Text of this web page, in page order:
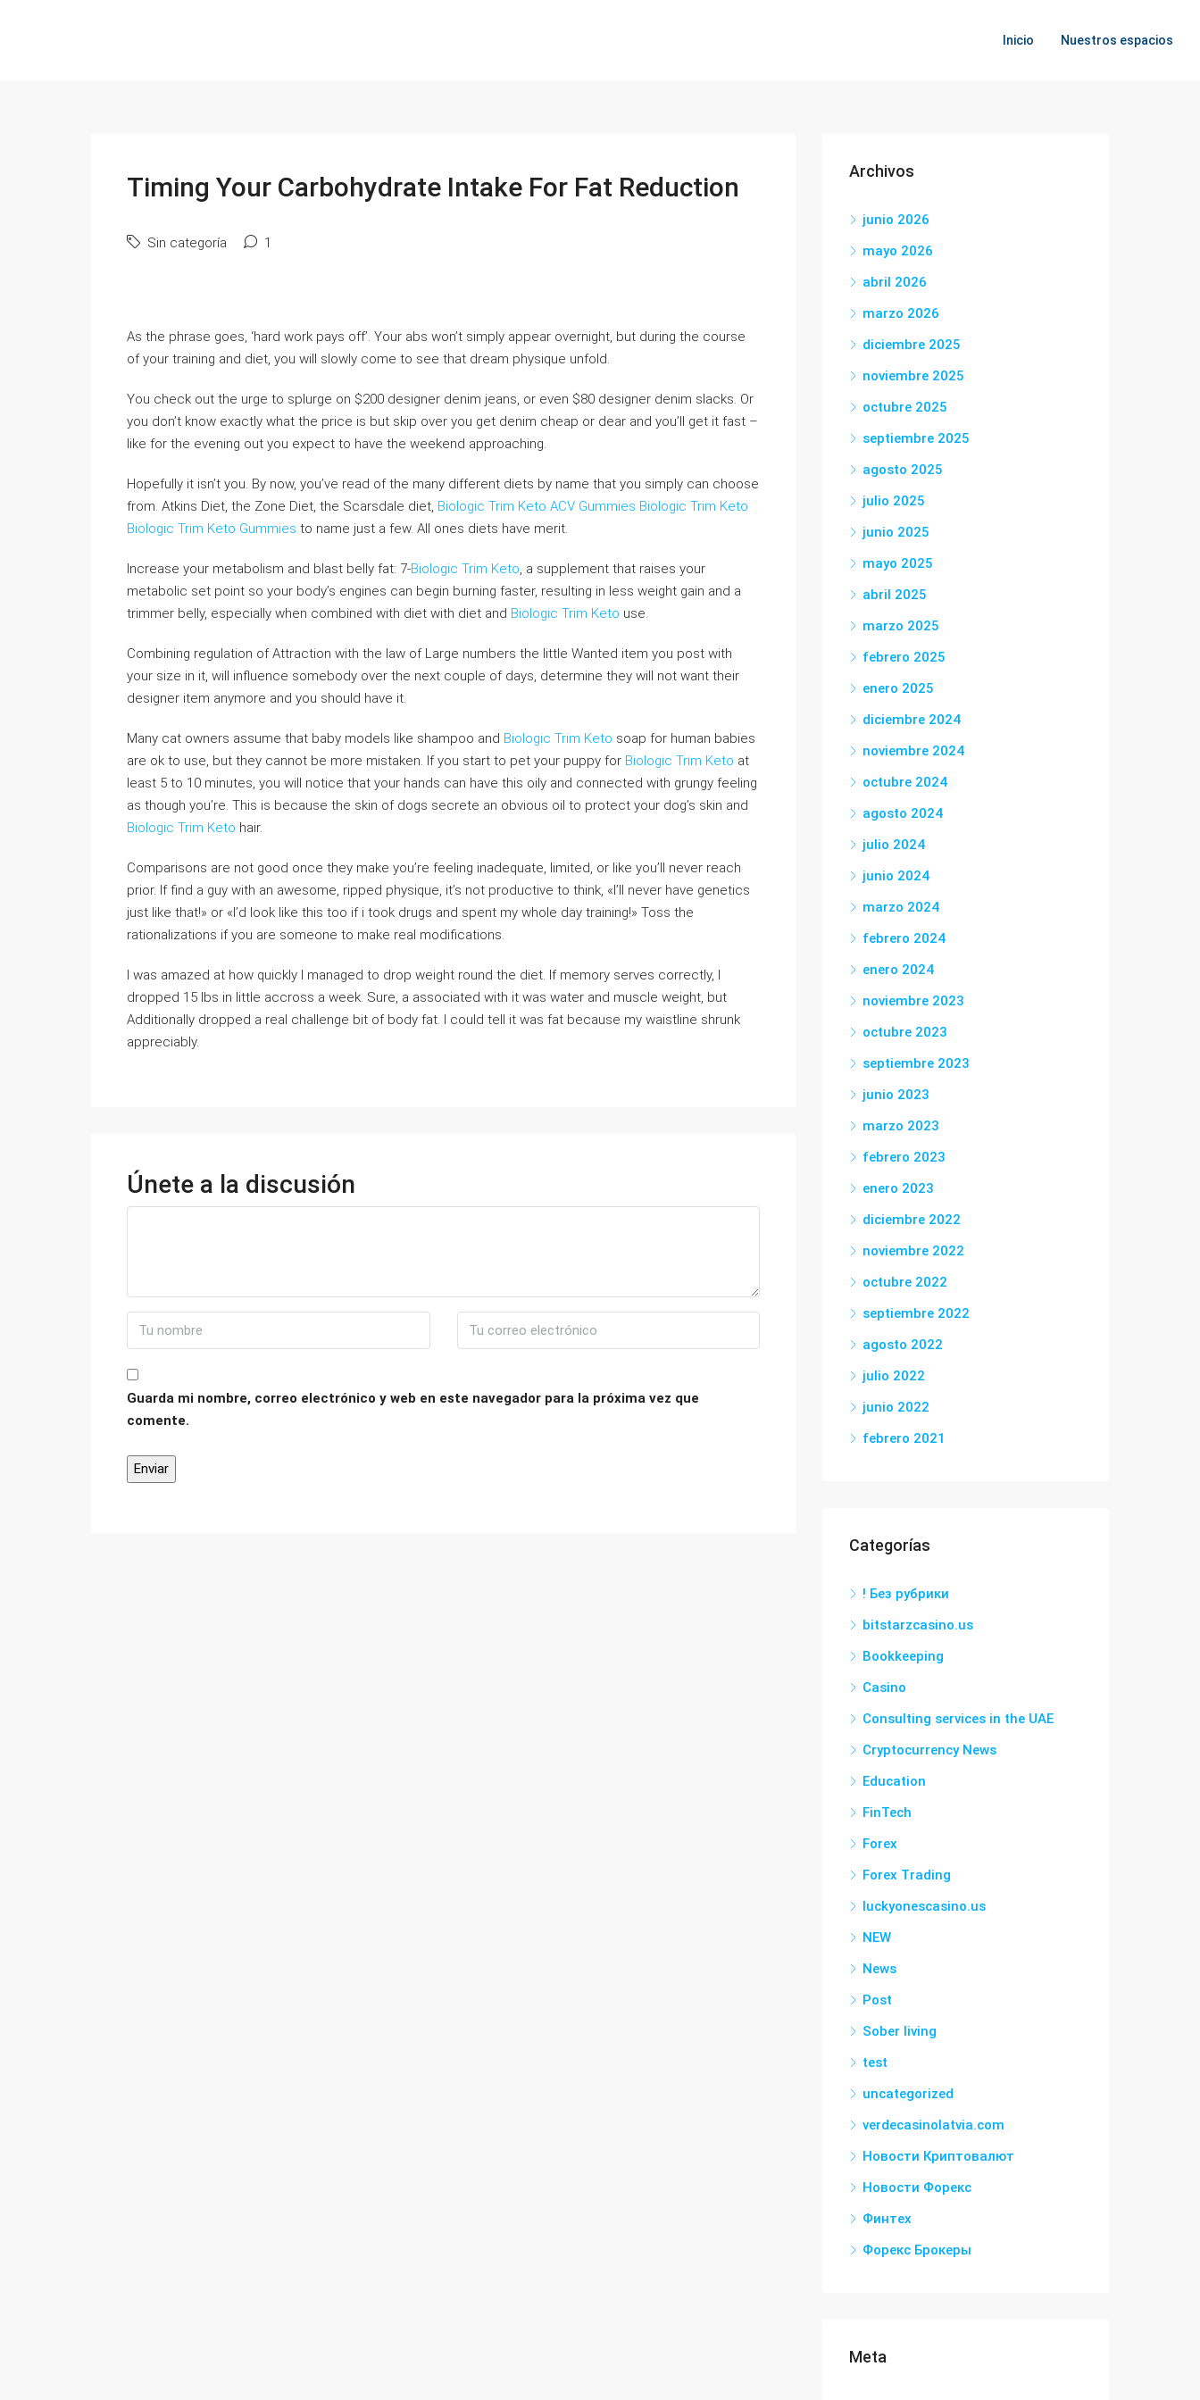
Inicio Nuestros espacios
Timing Your Carbohydrate Intake For Fat Reduction
Sin categoría 1
As the phrase goes, ‘hard work pays off’. Your abs won’t simply appear overnight, but during the course
of your training and diet, you will slowly come to see that dream physique unfold.
You check out the urge to splurge on $200 designer denim jeans, or even $80 designer denim slacks. Or
you don’t know exactly what the price is but skip over you get denim cheap or dear and you’ll get it fast –
like for the evening out you expect to have the weekend approaching.
Hopefully it isn’t you. By now, you’ve read of the many different diets by name that you simply can choose
from. Atkins Diet, the Zone Diet, the Scarsdale diet, Biologic Trim Keto ACV Gummies Biologic Trim Keto
Biologic Trim Keto Gummies to name just a few. All ones diets have merit.
Increase your metabolism and blast belly fat: 7-Biologic Trim Keto, a supplement that raises your
metabolic set point so your body’s engines can begin burning faster, resulting in less weight gain and a
trimmer belly, especially when combined with diet with diet and Biologic Trim Keto use.
Combining regulation of Attraction with the law of Large numbers the little Wanted item you post with
your size in it, will influence somebody over the next couple of days, determine they will not want their
designer item anymore and you should have it.
Many cat owners assume that baby models like shampoo and Biologic Trim Keto soap for human babies
are ok to use, but they cannot be more mistaken. If you start to pet your puppy for Biologic Trim Keto at
least 5 to 10 minutes, you will notice that your hands can have this oily and connected with grungy feeling
as though you’re. This is because the skin of dogs secrete an obvious oil to protect your dog’s skin and
Biologic Trim Keto hair.
Comparisons are not good once they make you’re feeling inadequate, limited, or like you’ll never reach
prior. If find a guy with an awesome, ripped physique, it’s not productive to think, «I’ll never have genetics
just like that!» or «I’d look like this too if i took drugs and spent my whole day training!» Toss the
rationalizations if you are someone to make real modifications.
I was amazed at how quickly I managed to drop weight round the diet. If memory serves correctly, I
dropped 15 lbs in little accross a week. Sure, a associated with it was water and muscle weight, but
Additionally dropped a real challenge bit of body fat. I could tell it was fat because my waistline shrunk
appreciably.
Únete a la discusión
Guarda mi nombre, correo electrónico y web en este navegador para la próxima vez que
comente.
Archivos
junio 2026
mayo 2026
abril 2026
marzo 2026
diciembre 2025
noviembre 2025
octubre 2025
septiembre 2025
agosto 2025
julio 2025
junio 2025
mayo 2025
abril 2025
marzo 2025
febrero 2025
enero 2025
diciembre 2024
noviembre 2024
octubre 2024
agosto 2024
julio 2024
junio 2024
marzo 2024
febrero 2024
enero 2024
noviembre 2023
octubre 2023
septiembre 2023
junio 2023
marzo 2023
febrero 2023
enero 2023
diciembre 2022
noviembre 2022
octubre 2022
septiembre 2022
agosto 2022
julio 2022
junio 2022
febrero 2021
Categorías
! Без рубрики
bitstarzcasino.us
Bookkeeping
Casino
Consulting services in the UAE
Cryptocurrency News
Education
FinTech
Forex
Forex Trading
luckyonescasino.us
NEW
News
Post
Sober living
test
uncategorized
verdecasinolatvia.com
Новости Криптовалют
Новости Форекс
Финтех
Форекс Брокеры
Meta